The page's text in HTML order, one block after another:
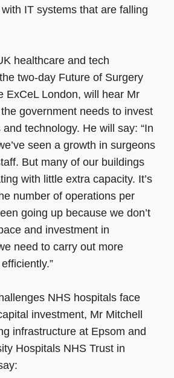
IT systems that are falling
healthcare and tech
two-day Future of Surgery
ExCeL London, will hear Mr
government needs to invest
technology. He will say: “In
seen a growth in surgeons
But many of our buildings
with little extra capacity. It’s
number of operations per
going up because we don’t
and investment in
need to carry out more
NHS hospitals face
investment, Mr Mitchell
infrastructure at Epsom and
Hospitals NHS Trust in